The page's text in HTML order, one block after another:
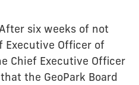
six weeks of not
Executive Officer of
Chief Executive Officer
the GeoPark Board